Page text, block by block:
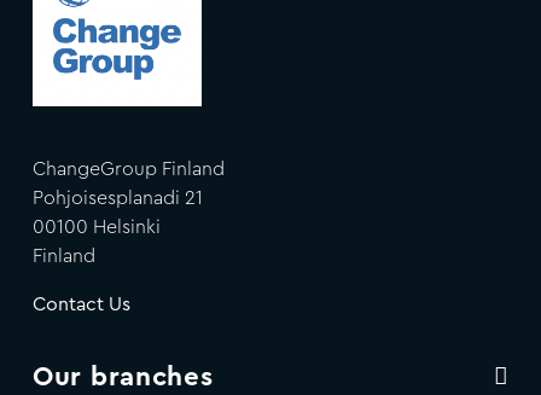
ChangeGroup Finland
Pohjoisesplanadi 21
00100 Helsinki
Finland
Contact Us
Our branches